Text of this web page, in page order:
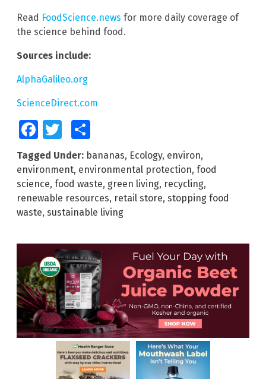
Read FoodScience.news for more daily coverage of
the science behind food.
Sources include:
AlphaGalileo.org
ScienceDirect.com
FacebookTwitter
Tagged Under: bananas, Ecology, environ,
environment, environmental protection, food
science, food waste, green living, recycling,
renewable resources, retail store, stopping food
waste, sustainable living